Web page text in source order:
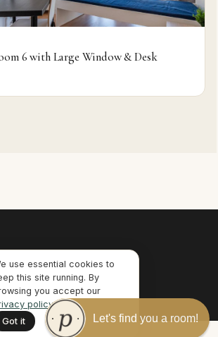
6 with Large Window & Desk
Portugal ·Privacy·Terms
use essential cookies to
this site running. By
you accept our
policy.
Got it
Let's find you a room!